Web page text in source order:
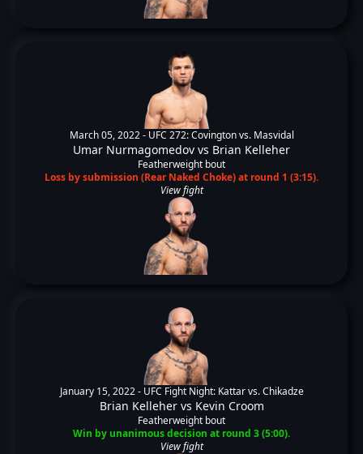
March 05, 2022 - UFC 272: Covington vs. Masvidal
Umar Nurmagomedov vs Brian Kelleher
Featherweight bout
Loss by submission (Rear Naked Choke) at round 1 (3:15).
View fight
January 15, 2022 - UFC Fight Night: Kattar vs. Chikadze
Brian Kellehervs Kevin Croom
Featherweight bout
Win by unanimous decision at round 3 (5:00).
View fight